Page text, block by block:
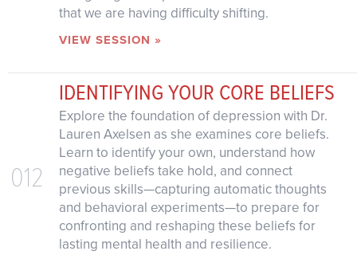
that we are having difficulty shifting.
VIEW SESSION »
012
IDENTIFYING YOUR CORE BELIEFS
Explore the foundation of depression with Dr.
Lauren Axelsen as she examines core beliefs.
Learn to identify your own, understand how
negative beliefs take hold, and connect
previous skills—capturing automatic thoughts
and behavioral experiments—to prepare for
confronting and reshaping these beliefs for
lasting mental health and resilience.